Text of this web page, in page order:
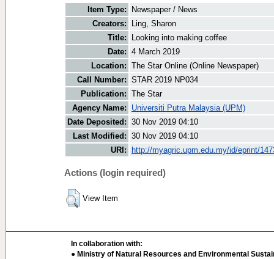
Item Type:
Newspaper / News
Creators:
Ling, Sharon
Title:
Looking into making coffee
Date: 4 March 2019
Location: The Star Online (Online Newspaper)
Call Number: STAR 2019 NP034
Publication: The Star
Agency Name:
Universiti Putra Malaysia (UPM)
Date Deposited: 30 Nov 2019 04:10
Last Modified: 30 Nov 2019 04:10
URI:
http://myagric.upm.edu.my/id/eprint/
Actions (login required)
View Item
In collaboration with:
● Ministry of Natural Resources and Environmental